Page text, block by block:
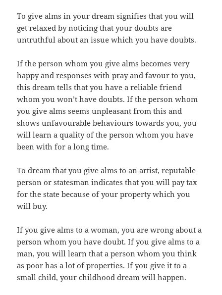
To give alms in your dream signifies that you will
get relaxed by noticing that your doubts are
untruthful about an issue which you have doubts.
If the person whom you give alms becomes very
happy and responses with pray and favour to you,
this dream tells that you have a reliable friend
whom you won’t have doubts. If the person whom
you give alms seems unpleasant from this and
shows unfavourable behaviours towards you, you
will learn a quality of the person whom you have
been with for a long time.
To dream that you give alms to an artist, reputable
person or statesman indicates that you will pay tax
for the state because of your property which you
will buy.
If you give alms to a woman, you are wrong about a
person whom you have doubt. If you give alms to a
man, you will learn that a person whom you think
as poor has a lot of properties. If you give it to a
small child, your childhood dream will happen.